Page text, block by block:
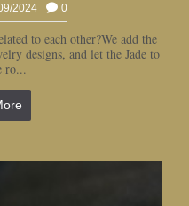
2024 0
to each other?We add the
designs, and let the Jade to
ro...